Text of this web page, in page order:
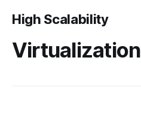
High Scalability
Virtualization